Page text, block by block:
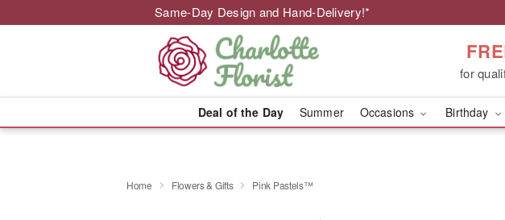
Same-Day Design and Hand-Delivery!*
for
Deal of the Day Summer Occasions Birthday
Home Flowers & Gifts Pink Pastels™